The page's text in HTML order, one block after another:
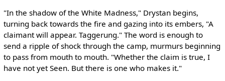
"In the shadow of the White Madness," Drystan begins,
turning back towards the fire and gazing into its embers, "A
claimant will appear. Taggerung." The word is enough to
send a ripple of shock through the camp, murmurs beginning
to pass from mouth to mouth. "Whether the claim is true, I
have not yet Seen. But there is one who makes it."